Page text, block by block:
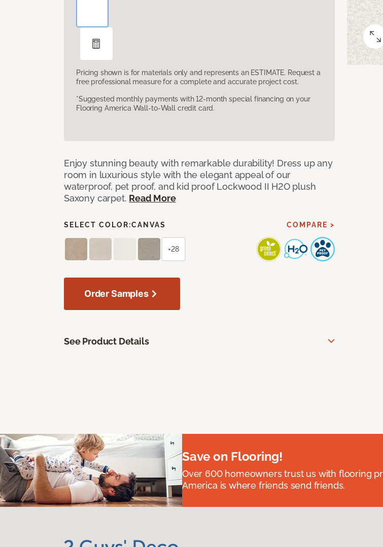
Pricing shown is for materials only and represents an ESTIMATE. Request a
free professional measure for a complete and accurate project cost.
*Suggested monthly payments with 12-month special financing on your
Flooring America Wall-to-Wall credit card.
Enjoy stunning beauty with remarkable durability! Dress up any
room in luxurious style with the elegant appeal of our
waterproof, pet proof, and kid proof Lockwood II H2O plush
Saxony carpet. Read More
SELECT COLOR:CANVAS COMPARE >
+28
Order Samples
See Product Details
Save on Flooring!
Over 600 homeowners trust us with flooring
America is where friends send friends.